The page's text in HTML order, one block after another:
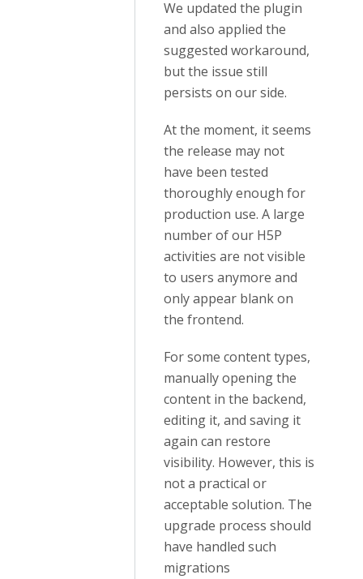
We updated the plugin
and also applied the
suggested workaround,
but the issue still
persists on our side.
At the moment, it seems
the release may not
have been tested
thoroughly enough for
production use. A large
number of our H5P
activities are not visible
to users anymore and
only appear blank on
the frontend.
For some content types,
manually opening the
content in the backend,
editing it, and saving it
again can restore
visibility. However, this is
not a practical or
acceptable solution. The
upgrade process should
have handled such
migrations